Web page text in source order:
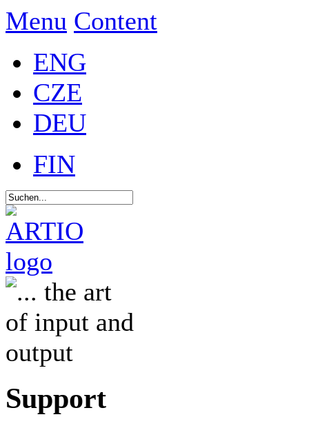
Menu Content
ENG
CZE
DEU
FIN
Support